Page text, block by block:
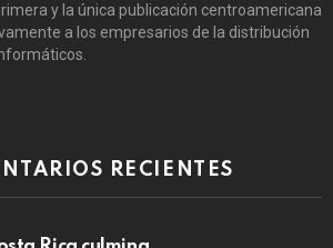
y la única publicación centroamericana
a los empresarios de la distribución
RECIENTES